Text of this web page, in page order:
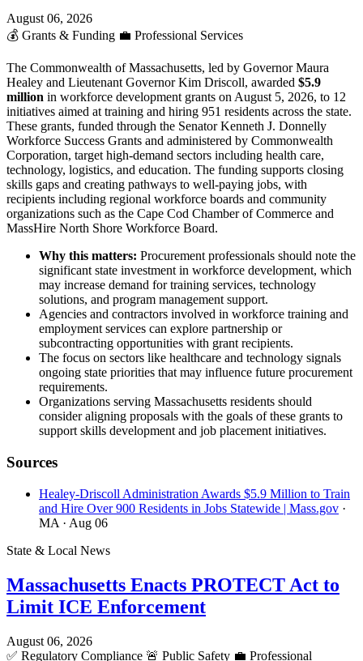
August 06, 2026
💰 Grants & Funding 💼 Professional Services
The Commonwealth of Massachusetts, led by Governor Maura
Healey and Lieutenant Governor Kim Driscoll, awarded $5.9
million in workforce development grants on August 5, 2026, to 12
initiatives aimed at training and hiring 951 residents across the state.
These grants, funded through the Senator Kenneth J. Donnelly
Workforce Success Grants and administered by Commonwealth
Corporation, target high-demand sectors including health care,
technology, logistics, and education. The funding supports closing
skills gaps and creating pathways to well-paying jobs, with
recipients including regional workforce boards and community
organizations such as the Cape Cod Chamber of Commerce and
MassHire North Shore Workforce Board.
Why this matters: Procurement professionals should note the
significant state investment in workforce development, which
may increase demand for training services, technology
solutions, and program management support.
Agencies and contractors involved in workforce training and
employment services can explore partnership or
subcontracting opportunities with grant recipients.
The focus on sectors like healthcare and technology signals
ongoing state priorities that may influence future procurement
requirements.
Organizations serving Massachusetts residents should
consider aligning proposals with the goals of these grants to
support skills development and job placement initiatives.
Sources
Healey-Driscoll Administration Awards $5.9 Million to Train
and Hire Over 900 Residents in Jobs Statewide | Mass.gov ·
MA · Aug 06
State & Local News
Massachusetts Enacts PROTECT Act to
Limit ICE Enforcement
August 06, 2026
✅ Regulatory Compliance 🚨 Public Safety 💼 Professional